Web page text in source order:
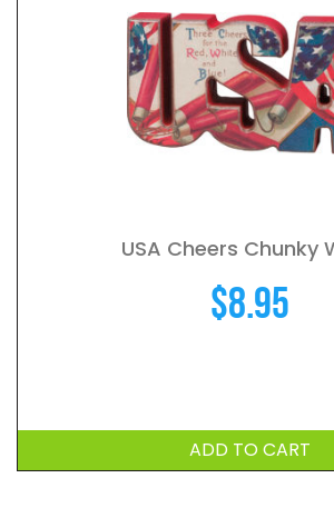
USA Cheers Chunky
$8.95
ADD TO CART